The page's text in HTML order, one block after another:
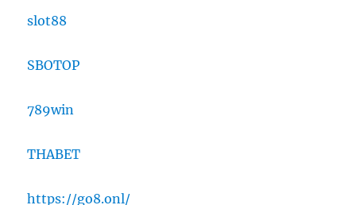
slot88
SBOTOP
789win
THABET
https://go8.onl/